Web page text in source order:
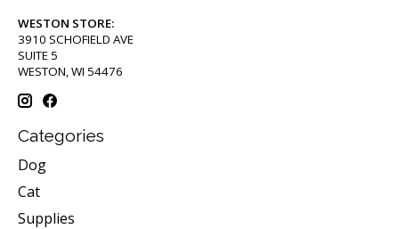
WESTON STORE:
3910 SCHOFIELD AVE
SUITE 5
WESTON, WI 54476
Categories
Dog
Cat
Supplies